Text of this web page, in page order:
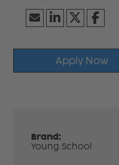
Apply Now
Brand:
Young School